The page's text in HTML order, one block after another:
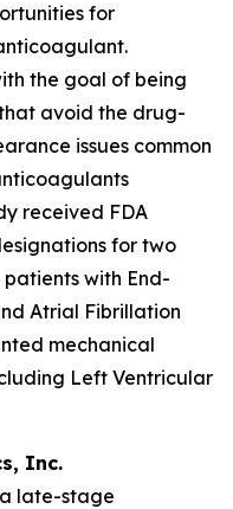
for
the goal of being
avoid the drug-
issues common
received FDA
for two
with End-
Atrial Fibrillation
mechanical
Left Ventricular
Inc.
late-stage